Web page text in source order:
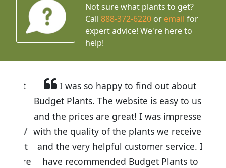
Not sure what plants to get?
Call888-372-6220 or email for
expert advice! We're here to
help!
I was so happy to find out about
Budget Plants. The website is easy to use
and the prices are great! I was impressed
with the quality of the plants we received
and the very helpful customer service. I
have recommended Budget Plants to